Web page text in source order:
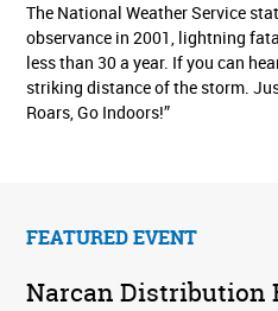
The National Weather Service
observance in 2001, lightning
less than 30 a year. If you can
striking distance of the storm.
Roars, Go Indoors!”
FEATURED EVENT
Narcan Distribution